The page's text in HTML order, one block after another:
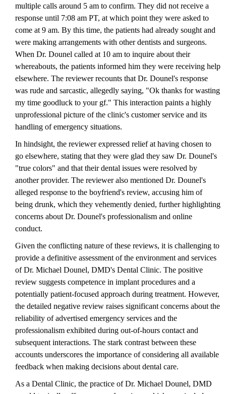
multiple calls around 5 am to confirm. They did not receive a
response until 7:08 am PT, at which point they were asked to
come at 9 am. By this time, the patients had already sought and
were making arrangements with other dentists and surgeons.
When Dr. Dounel called at 10 am to inquire about their
whereabouts, the patients informed him they were receiving help
elsewhere. The reviewer recounts that Dr. Dounel's response
was rude and sarcastic, allegedly saying, "Ok thanks for wasting
my time goodluck to your gf." This interaction paints a highly
unprofessional picture of the clinic's customer service and its
handling of emergency situations.
In hindsight, the reviewer expressed relief at having chosen to
go elsewhere, stating that they were glad they saw Dr. Dounel's
"true colors" and that their dental issues were resolved by
another provider. The reviewer also mentioned Dr. Dounel's
alleged response to the boyfriend's review, accusing him of
being drunk, which they vehemently denied, further highlighting
concerns about Dr. Dounel's professionalism and online
conduct.
Given the conflicting nature of these reviews, it is challenging to
provide a definitive assessment of the environment and services
of Dr. Michael Dounel, DMD's Dental Clinic. The positive
review suggests competence in implant procedures and a
potentially patient-focused approach during treatment. However,
the detailed negative review raises significant concerns about the
reliability of advertised emergency services and the
professionalism exhibited during out-of-hours contact and
subsequent interactions. The stark contrast between these
accounts underscores the importance of considering all available
feedback when making decisions about dental care.
As a Dental Clinic, the practice of Dr. Michael Dounel, DMD